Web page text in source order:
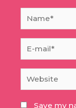
mail*
Website
Save my